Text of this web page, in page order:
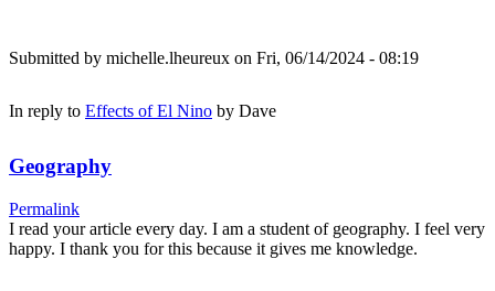
Submitted by michelle.lheureux on Fri, 06/14/2024 - 08:19
In reply to Effects of El Nino by Dave
Geography
Permalink
I read your article every day. I am a student of geography. I feel very
happy. I thank you for this because it gives me knowledge.